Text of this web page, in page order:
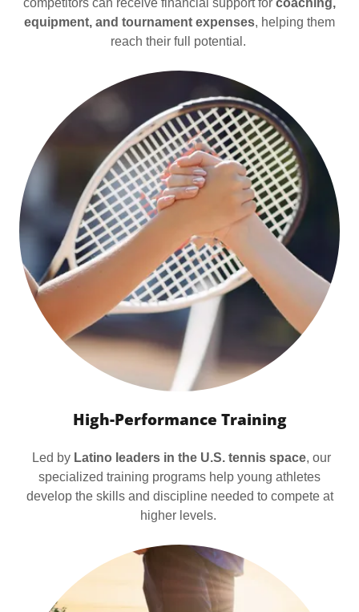
equipment, and tournament expenses, helping them
reach their full potential.
High-Performance Training
Led by Latino leaders in the U.S. tennis space, our
specialized training programs help young athletes
develop the skills and discipline needed to compete at
higher levels.